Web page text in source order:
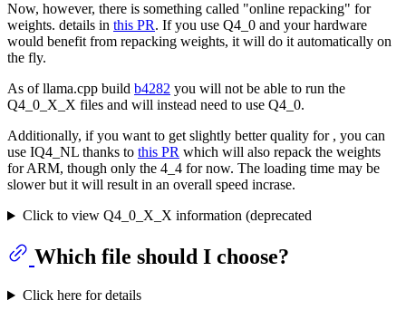
Now, however, there is something called "online repacking" for
weights. details in this PR. If you use Q4_0 and your hardware
would benefit from repacking weights, it will do it automatically on
the fly.
As of llama.cpp build b4282 you will not be able to run the
Q4_0_X_X files and will instead need to use Q4_0.
Additionally, if you want to get slightly better quality for , you can
use IQ4_NL thanks to this PR which will also repack the weights
for ARM, though only the 4_4 for now. The loading time may be
slower but it will result in an overall speed incrase.
Click to view Q4_0_X_X information (deprecated
Which file should I choose?
Click here for details